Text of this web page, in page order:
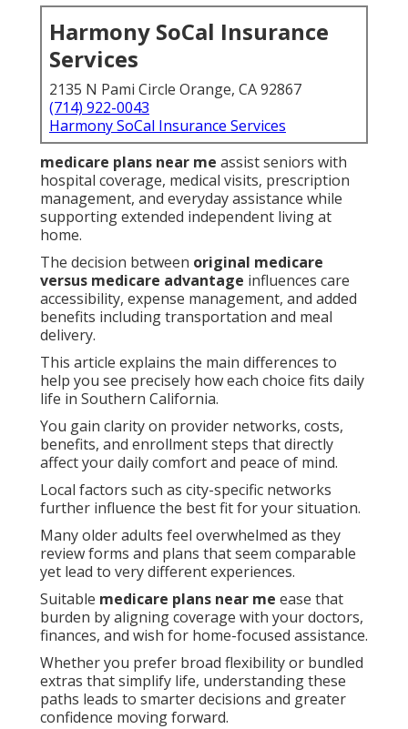
Harmony SoCal Insurance
Services
2135 N Pami Circle Orange, CA 92867
(714) 922-0043
Harmony SoCal Insurance Services
medicare plans near me assist seniors with
hospital coverage, medical visits, prescription
management, and everyday assistance while
supporting extended independent living at
home.
The decision between original medicare
versus medicare advantage influences care
accessibility, expense management, and added
benefits including transportation and meal
delivery.
This article explains the main differences to
help you see precisely how each choice fits daily
life in Southern California.
You gain clarity on provider networks, costs,
benefits, and enrollment steps that directly
affect your daily comfort and peace of mind.
Local factors such as city-specific networks
further influence the best fit for your situation.
Many older adults feel overwhelmed as they
review forms and plans that seem comparable
yet lead to very different experiences.
Suitable medicare plans near me ease that
burden by aligning coverage with your doctors,
finances, and wish for home-focused assistance.
Whether you prefer broad flexibility or bundled
extras that simplify life, understanding these
paths leads to smarter decisions and greater
confidence moving forward.